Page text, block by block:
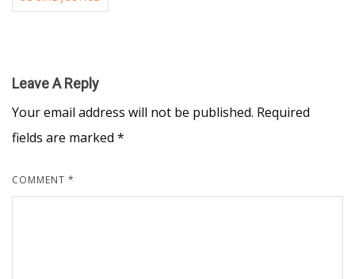
Leave A Reply
Your email address will not be published. Required
fields are marked *
COMMENT *